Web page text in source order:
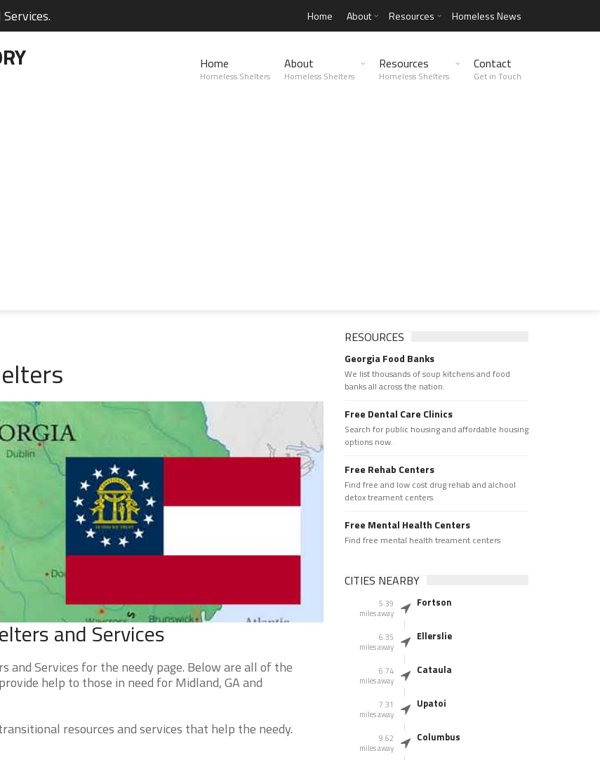
Home About Resources Homeless News
Home
Homeless Shelters
About
Homeless Shelters
Resources
Homeless Shelters
Contact
Get in Touch
and Services
and Services for the needy page. Below are all of the
help to those in need for Midland, GA and
resources and services that help the needy.
RESOURCES
Georgia Food Banks
We list thousands of soup kitchens and food
banks all across the nation.
Free Dental Care Clinics
Search for public housing and affordable housing
options now.
Free Rehab Centers
Find free and low cost drug rehab and alchool
detox treament centers
Free Mental Health Centers
Find free mental health treament centers
CITIES NEARBY
5.39
miles away
Fortson
6.35
miles away
Ellerslie
6.74
miles away
Cataula
7.31
miles away
Upatoi
9.62
miles away
Columbus